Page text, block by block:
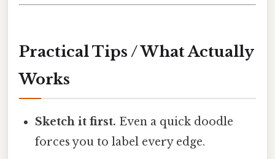
Practical Tips / What Actually
Works
Sketch it first. Even a quick doodle
forces you to label every edge.